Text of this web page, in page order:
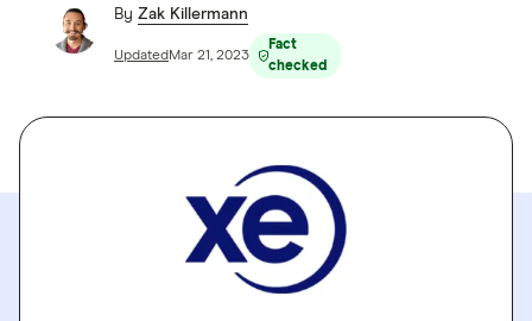
By Zak Killermann
Updated Mar 21, 2023
Fact
checked